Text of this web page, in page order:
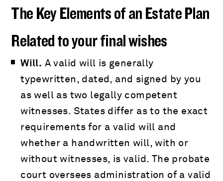
The Key Elements of an Estate Plan
Related to your final wishes
Will. A valid will is generally
typewritten, dated, and signed by you
as well as two legally competent
witnesses. States differ as to the exact
requirements for a valid will and
whether a handwritten will, with or
without witnesses, is valid. The probate
court oversees administration of a valid